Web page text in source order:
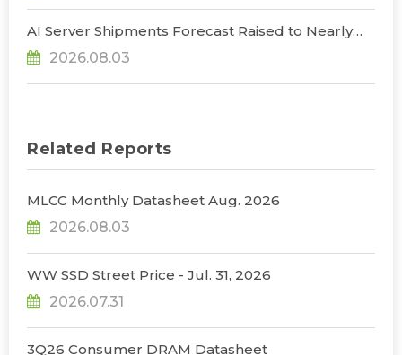
AI Server Shipments Forecast Raised to Nearly
31% YoY in 2026 as 90% Surge in CSP CapEx Fuels
Infrastructure Expansion, Says TrendForce
2026.08.03
Related Reports
MLCC Monthly Datasheet Aug. 2026
2026.08.03
WW SSD Street Price - Jul. 31, 2026
2026.07.31
3Q26 Consumer DRAM Datasheet